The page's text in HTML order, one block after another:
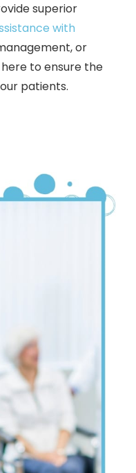
superior
with
or
to ensure the
patients.